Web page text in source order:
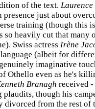
of the text.
presence just about
training (though this
so heavily cut that many
Swiss actress Irène
(albeit for
imaginative
Othello even as he's
Branagh received -
plaudits, though his
divorced from the rest of